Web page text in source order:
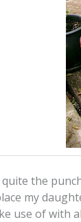
quite the
my
use of with